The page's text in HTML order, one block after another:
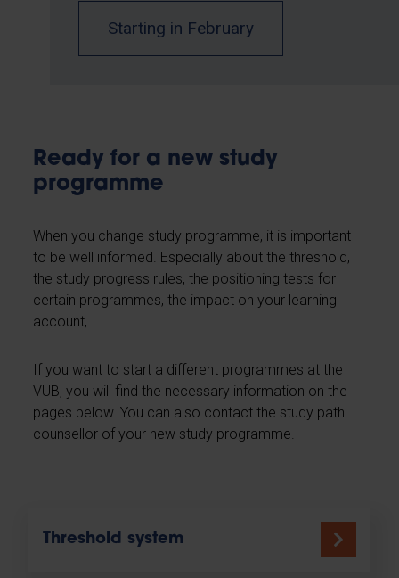
Starting in February
Ready for a new study
programme
When you change study programme, it is important
to be well informed. Especially about the threshold,
the study progress rules, the positioning tests for
certain programmes, the impact on your learning
account, ...
If you want to start a different programmes at the
VUB, you will find the necessary information on the
pages below. You can also contact the study path
counsellor of your new study programme.
Threshold system